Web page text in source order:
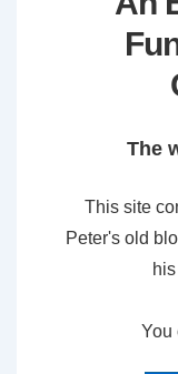
The
This site
Peter's old
You